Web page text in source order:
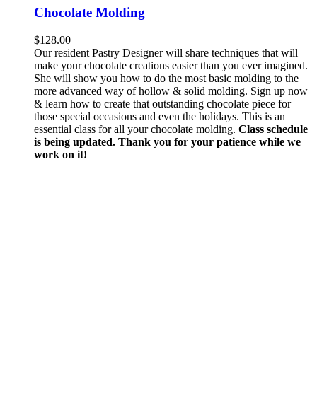
Chocolate Molding
$128.00
Our resident Pastry Designer will share techniques that will
make your chocolate creations easier than you ever imagined.
She will show you how to do the most basic molding to the
more advanced way of hollow & solid molding. Sign up now
& learn how to create that outstanding chocolate piece for
those special occasions and even the holidays. This is an
essential class for all your chocolate molding. Class schedule
is being updated. Thank you for your patience while we
work on it!